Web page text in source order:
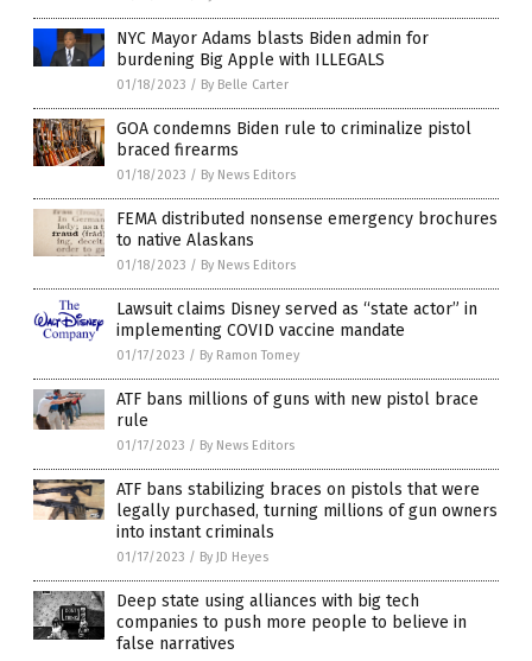
NYC Mayor Adams blasts Biden admin for
burdening Big Apple with ILLEGALS
01/18/2023 / By Belle Carter
GOA condemns Biden rule to criminalize pistol
braced firearms
01/18/2023 / By News Editors
FEMA distributed nonsense emergency brochures
to native Alaskans
01/18/2023 / By News Editors
Lawsuit claims Disney served as “state actor” in
implementing COVID vaccine mandate
01/17/2023 / By Ramon Tomey
ATF bans millions of guns with new pistol brace
rule
01/17/2023 / By News Editors
ATF bans stabilizing braces on pistols that were
legally purchased, turning millions of gun owners
into instant criminals
01/17/2023 / By JD Heyes
Deep state using alliances with big tech
companies to push more people to believe in
false narratives